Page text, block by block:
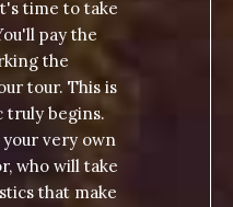
time to take
pay the
the
tour. This is
truly begins.
your very own
who will take
that make